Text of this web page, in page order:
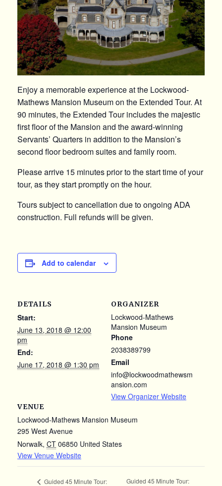
Enjoy a memorable experience at the Lockwood-
Mathews Mansion Museum on the Extended Tour. At
90 minutes, the Extended Tour includes the majestic
first floor of the Mansion and the award-winning
Servants’ Quarters in addition to the Mansion’s
second floor bedroom suites and family room.
Please arrive 15 minutes prior to the start time of your
tour, as they start promptly on the hour.
Tours subject to cancellation due to ongoing ADA
construction. Full refunds will be given.
Add to calendar
DETAILS
Start:
June 13, 2018 @ 12:00
pm
End:
June 17, 2018 @ 1:30 pm
VENUE
Lockwood-Mathews Mansion Museum
295 West Avenue
Norwalk, CT 06850 United States
View Venue Website
ORGANIZER
Lockwood-Mathews
Mansion Museum
Phone
2038389799
Email
info@lockwoodmathewsm
ansion.com
View Organizer Website
Guided 45 Minute Tour:
Guided 45 Minute Tour: